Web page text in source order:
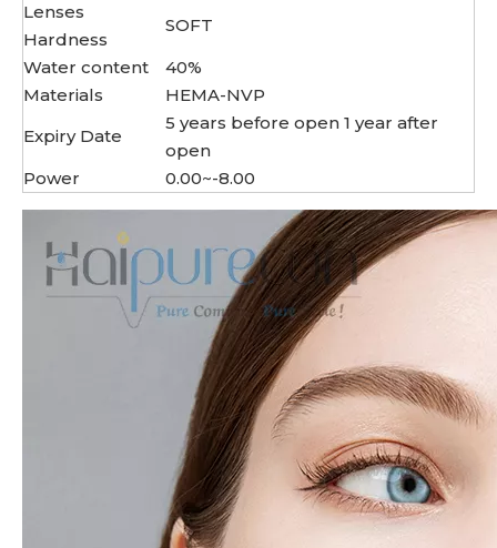
Lenses
Hardness
SOFT
Water content
40%
Materials
HEMA-NVP
Expiry Date
5 years before open 1 year after
open
Power
0.00~-8.00